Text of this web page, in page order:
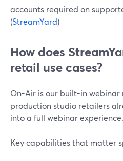
accounts required on
(StreamYard)
How does
retail use cases?
On-Air is our built-in
production studio retailers
into a full webinar experience.
Key capabilities that matter